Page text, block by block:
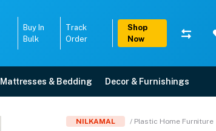
Buy In
Bulk
Track
Order
Shop
Now
Mattresses & Bedding Decor & Furnishings
NILKAMAL / Plastic Home Furniture